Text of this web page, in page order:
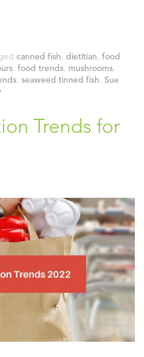
canned fish, dietitian, food
, food trends, mushrooms,
, seaweed tinned fish, Sue
Trends for